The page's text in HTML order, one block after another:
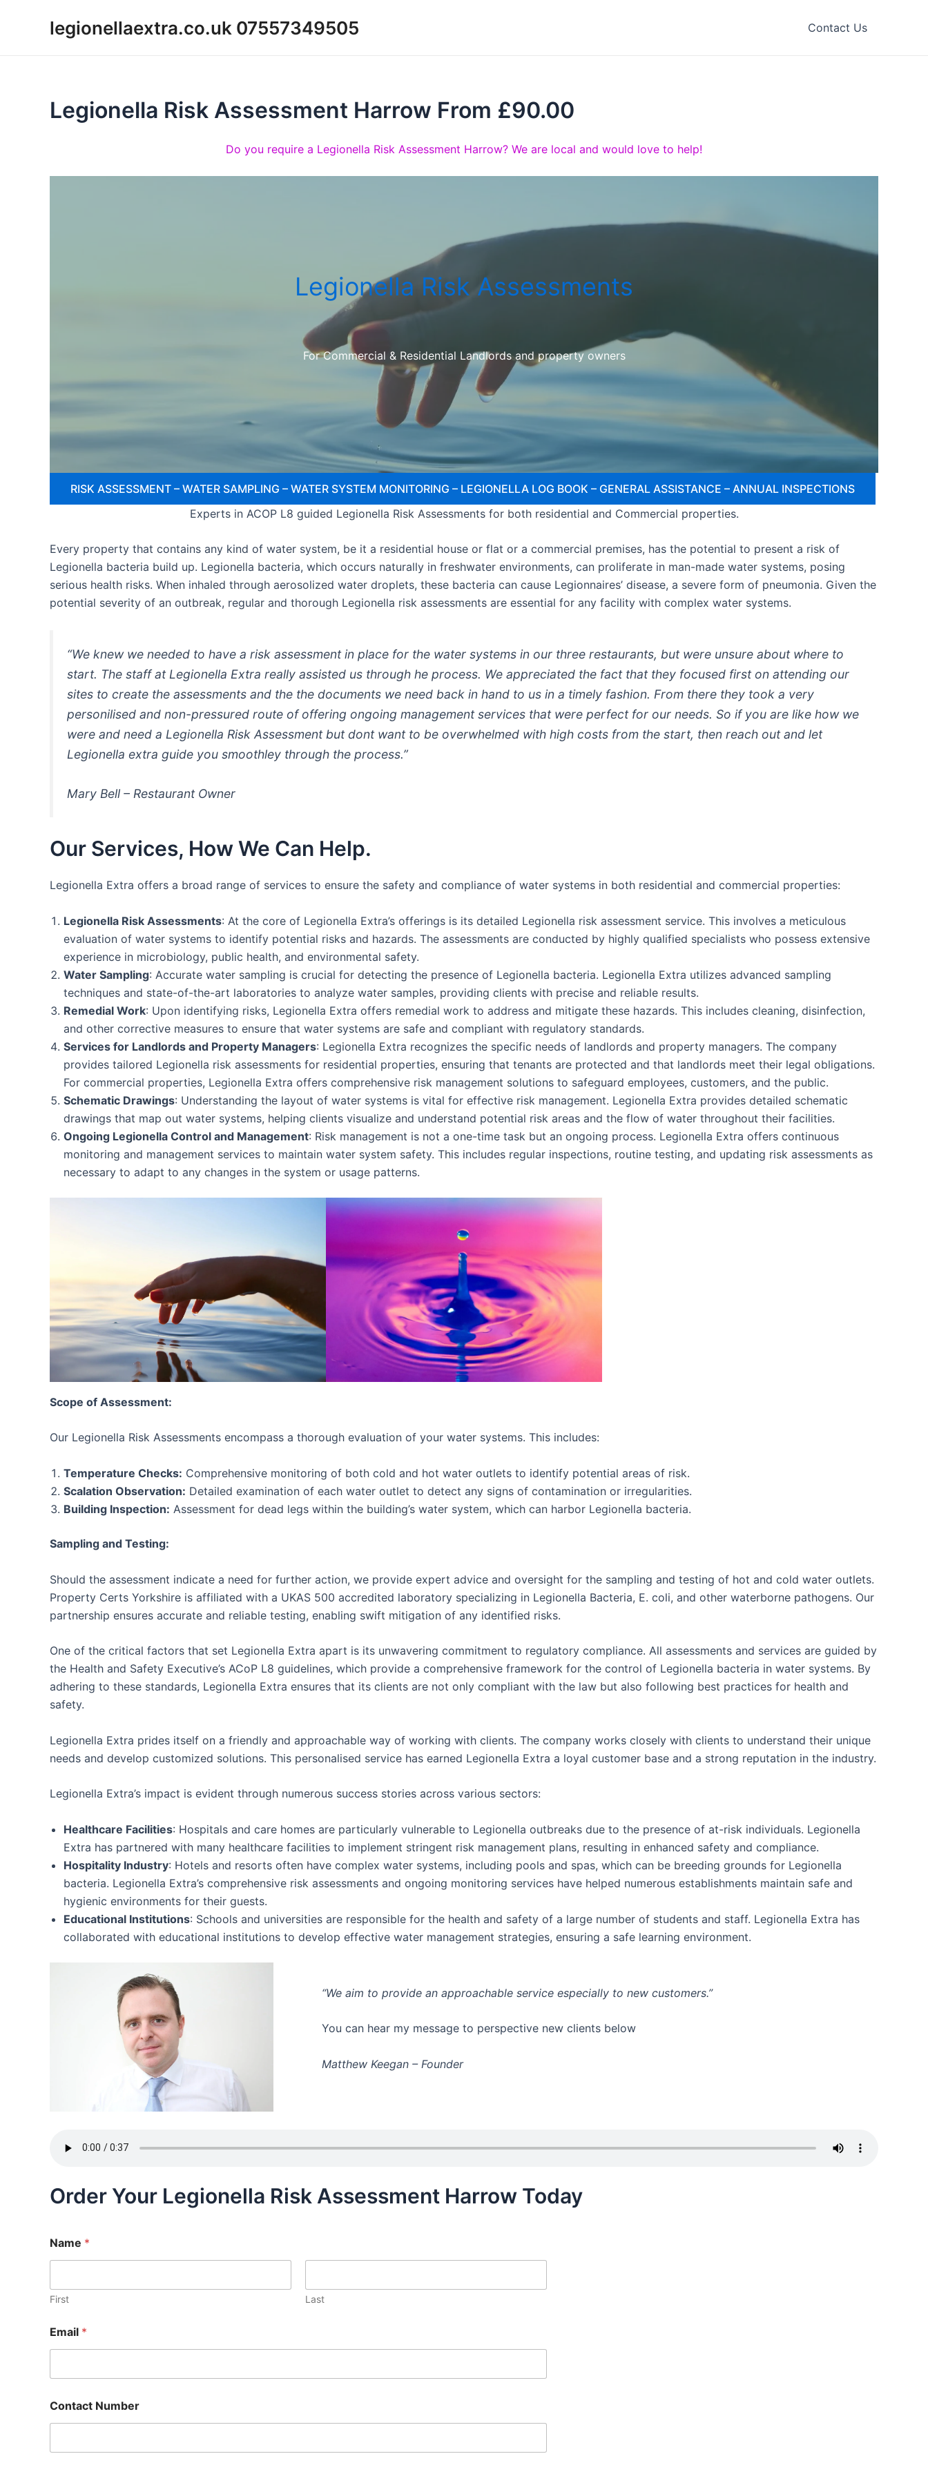
legionellaextra.co.uk 07557349505 Contact Us
Legionella Risk Assessment Harrow From £90.00
Do you require a Legionella Risk Assessment Harrow? We are local and would love to help!
Legionella Risk Assessments
For Commercial & Residential Landlords and property owners
RISK ASSESSMENT – WATER SAMPLING – WATER SYSTEM MONITORING – LEGIONELLA LOG BOOK – GENERAL ASSISTANCE – ANNUAL INSPECTIONS
Experts in ACOP L8 guided Legionella Risk Assessments for both residential and Commercial properties.
Every property that contains any kind of water system, be it a residential house or flat or a commercial premises, has the potential to present a risk of
Legionella bacteria build up. Legionella bacteria, which occurs naturally in freshwater environments, can proliferate in man-made water systems, posing
serious health risks. When inhaled through aerosolized water droplets, these bacteria can cause Legionnaires’ disease, a severe form of pneumonia. Given the
potential severity of an outbreak, regular and thorough Legionella risk assessments are essential for any facility with complex water systems.
“We knew we needed to have a risk assessment in place for the water systems in our three restaurants, but were unsure about where to
start. The staff at Legionella Extra really assisted us through he process. We appreciated the fact that they focused first on attending our
sites to create the assessments and the the documents we need back in hand to us in a timely fashion. From there they took a very
personilised and non-pressured route of offering ongoing management services that were perfect for our needs. So if you are like how we
were and need a Legionella Risk Assessment but dont want to be overwhelmed with high costs from the start, then reach out and let
Legionella extra guide you smoothley through the process.”
Mary Bell – Restaurant Owner
Our Services, How We Can Help.
Legionella Extra offers a broad range of services to ensure the safety and compliance of water systems in both residential and commercial properties:
Legionella Risk Assessments: At the core of Legionella Extra’s offerings is its detailed Legionella risk assessment service. This involves a meticulous
evaluation of water systems to identify potential risks and hazards. The assessments are conducted by highly qualified specialists who possess extensive
experience in microbiology, public health, and environmental safety.
Water Sampling: Accurate water sampling is crucial for detecting the presence of Legionella bacteria. Legionella Extra utilizes advanced sampling
techniques and state-of-the-art laboratories to analyze water samples, providing clients with precise and reliable results.
Remedial Work: Upon identifying risks, Legionella Extra offers remedial work to address and mitigate these hazards. This includes cleaning, disinfection,
and other corrective measures to ensure that water systems are safe and compliant with regulatory standards.
Services for Landlords and Property Managers: Legionella Extra recognizes the specific needs of landlords and property managers. The company
provides tailored Legionella risk assessments for residential properties, ensuring that tenants are protected and that landlords meet their legal obligations.
For commercial properties, Legionella Extra offers comprehensive risk management solutions to safeguard employees, customers, and the public.
Schematic Drawings: Understanding the layout of water systems is vital for effective risk management. Legionella Extra provides detailed schematic
drawings that map out water systems, helping clients visualize and understand potential risk areas and the flow of water throughout their facilities.
Ongoing Legionella Control and Management: Risk management is not a one-time task but an ongoing process. Legionella Extra offers continuous
monitoring and management services to maintain water system safety. This includes regular inspections, routine testing, and updating risk assessments as
necessary to adapt to any changes in the system or usage patterns.
Scope of Assessment:
Our Legionella Risk Assessments encompass a thorough evaluation of your water systems. This includes:
Temperature Checks: Comprehensive monitoring of both cold and hot water outlets to identify potential areas of risk.
Scalation Observation: Detailed examination of each water outlet to detect any signs of contamination or irregularities.
Building Inspection: Assessment for dead legs within the building’s water system, which can harbor Legionella bacteria.
Sampling and Testing:
Should the assessment indicate a need for further action, we provide expert advice and oversight for the sampling and testing of hot and cold water outlets.
Property Certs Yorkshire is affiliated with a UKAS 500 accredited laboratory specializing in Legionella Bacteria, E. coli, and other waterborne pathogens. Our
partnership ensures accurate and reliable testing, enabling swift mitigation of any identified risks.
One of the critical factors that set Legionella Extra apart is its unwavering commitment to regulatory compliance. All assessments and services are guided by
the Health and Safety Executive’s ACoP L8 guidelines, which provide a comprehensive framework for the control of Legionella bacteria in water systems. By
adhering to these standards, Legionella Extra ensures that its clients are not only compliant with the law but also following best practices for health and
safety.
Legionella Extra prides itself on a friendly and approachable way of working with clients. The company works closely with clients to understand their unique
needs and develop customized solutions. This personalised service has earned Legionella Extra a loyal customer base and a strong reputation in the industry.
Legionella Extra’s impact is evident through numerous success stories across various sectors:
Healthcare Facilities: Hospitals and care homes are particularly vulnerable to Legionella outbreaks due to the presence of at-risk individuals. Legionella
Extra has partnered with many healthcare facilities to implement stringent risk management plans, resulting in enhanced safety and compliance.
Hospitality Industry: Hotels and resorts often have complex water systems, including pools and spas, which can be breeding grounds for Legionella
bacteria. Legionella Extra’s comprehensive risk assessments and ongoing monitoring services have helped numerous establishments maintain safe and
hygienic environments for their guests.
Educational Institutions: Schools and universities are responsible for the health and safety of a large number of students and staff. Legionella Extra has
collaborated with educational institutions to develop effective water management strategies, ensuring a safe learning environment.
“We aim to provide an approachable service especially to new customers.”
You can hear my message to perspective new clients below
Matthew Keegan – Founder
Order Your Legionella Risk Assessment Harrow Today
Name *
First Last
Email *
Contact Number